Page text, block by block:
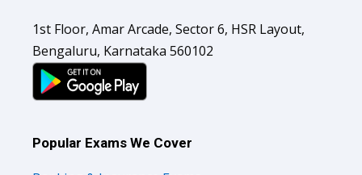
1st Floor, Amar Arcade, Sector 6, HSR Layout,
Bengaluru, Karnataka 560102
Popular Exams We Cover